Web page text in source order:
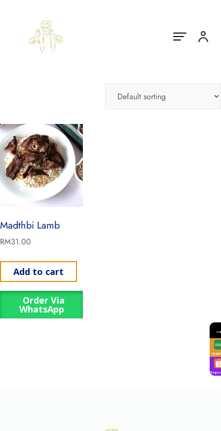
Madthbi Lamb
RM31.00
Add to cart
Order Via
WhatsApp